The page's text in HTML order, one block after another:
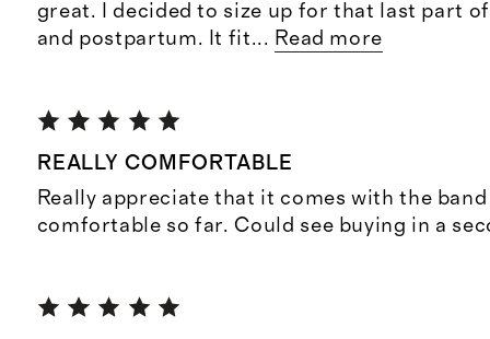
great. I decided to size up for that last part
and postpartum. It fit... Read more
REALLY COMFORTABLE
Really appreciate that it comes with the
comfortable so far. Could see buying in a